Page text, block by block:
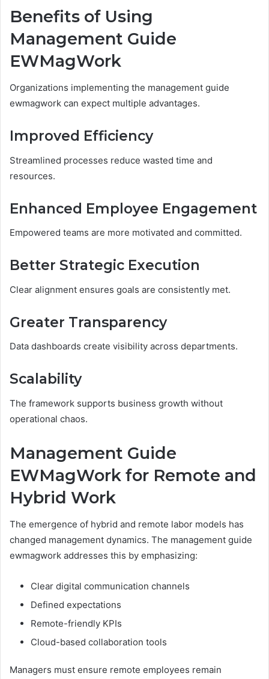
Benefits of Using
Management Guide
EWMagWork
Organizations implementing the management guide
ewmagwork can expect multiple advantages.
Improved Efficiency
Streamlined processes reduce wasted time and
resources.
Enhanced Employee Engagement
Empowered teams are more motivated and committed.
Better Strategic Execution
Clear alignment ensures goals are consistently met.
Greater Transparency
Data dashboards create visibility across departments.
Scalability
The framework supports business growth without
operational chaos.
Management Guide
EWMagWork for Remote and
Hybrid Work
The emergence of hybrid and remote labor models has
changed management dynamics. The management guide
ewmagwork addresses this by emphasizing:
Clear digital communication channels
Defined expectations
Remote-friendly KPIs
Cloud-based collaboration tools
Managers must ensure remote employees remain